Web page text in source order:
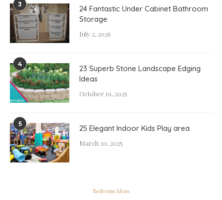
Bedroom Ideas
3
24 Fantastic Under Cabinet Bathroom
Storage
July 2, 2026
4
23 Superb Stone Landscape Edging
Ideas
October 19, 2025
5 25 Elegant Indoor Kids Play area
March 20, 2025